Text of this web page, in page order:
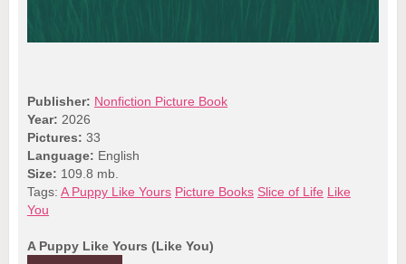
Publisher: Nonfiction Picture Book
Year: 2026
Pictures: 33
Language: English
Size: 109.8 mb.
Tags: A Puppy Like Yours Picture Books Slice of Life Like
You
A Puppy Like Yours (Like You)